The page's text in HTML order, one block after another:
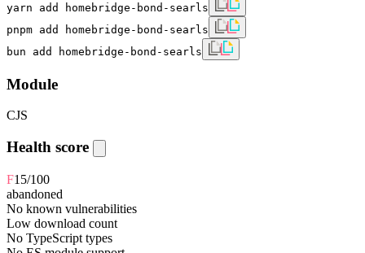
yarn add homebridge-bond-searls
pnpm add homebridge-bond-searls
bun add homebridge-bond-searls
Module
CJS
Health score
F15/100
abandoned
No known vulnerabilities
Low download count
No TypeScript types